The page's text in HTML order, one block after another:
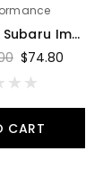
PERRIN 02-26 Subaru Impreza/WRX/STI & 13-26 Crosstrek/BRZ/FR-S/GR86/GR86 Battery Tie Down - Neon Yel - PSP-ENG-700NY
$74.80
CART